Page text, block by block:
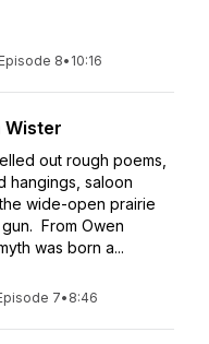
Episode 8• 10:16
Wister
out rough poems,
hangings, saloon
wide-open prairie
From Owen
was born a...
7• 8:46